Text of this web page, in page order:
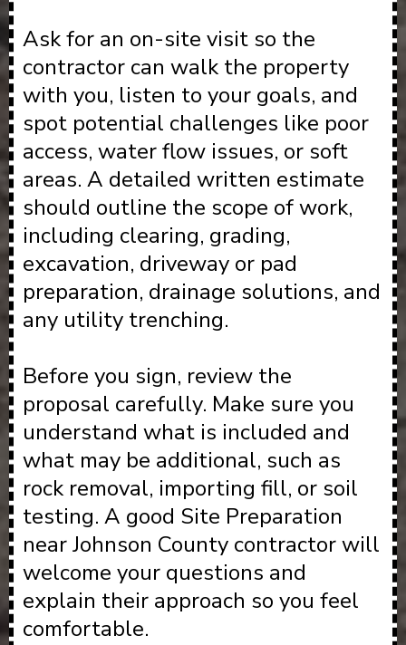
Ask for an on-site visit so the
contractor can walk the property
with you, listen to your goals, and
spot potential challenges like poor
access, water flow issues, or soft
areas. A detailed written estimate
should outline the scope of work,
including clearing, grading,
excavation, driveway or pad
preparation, drainage solutions, and
any utility trenching.
Before you sign, review the
proposal carefully. Make sure you
understand what is included and
what may be additional, such as
rock removal, importing fill, or soil
testing. A good Site Preparation
near Johnson County contractor will
welcome your questions and
explain their approach so you feel
comfortable.